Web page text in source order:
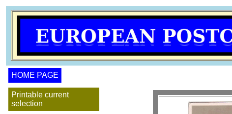
HOME PAGE
Printable current
selection